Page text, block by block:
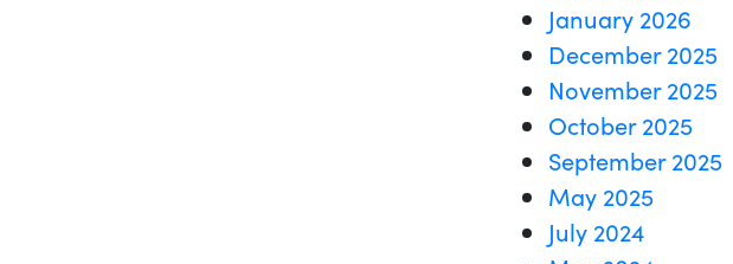
January 2026
December 2025
November 2025
October 2025
September 2025
May 2025
July 2024